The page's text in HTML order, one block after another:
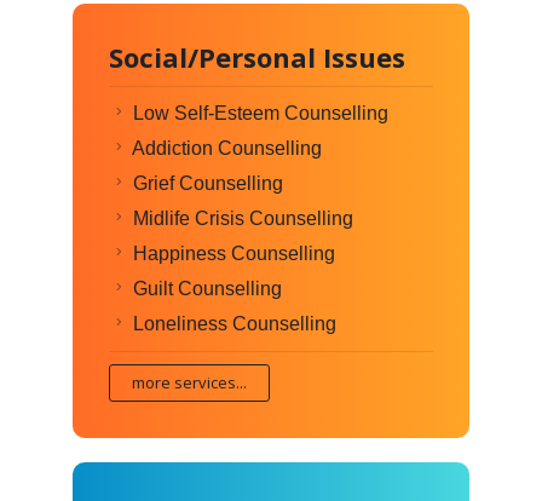
Social/Personal Issues
Low Self-Esteem Counselling
Addiction Counselling
Grief Counselling
Midlife Crisis Counselling
Happiness Counselling
Guilt Counselling
Loneliness Counselling
more services...